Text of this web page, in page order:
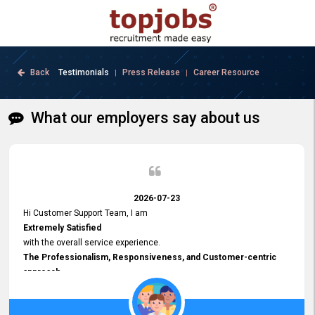
Back Testimonials | Press Release | Career Resource
What our employers say about us
2026-07-23
Hi Customer Support Team, I am
Extremely Satisfied
with the overall service experience.
The Professionalism, Responsiveness, and Customer-centric
approach
demonstrated by your team have been truly commendable. What
impressed me most was the